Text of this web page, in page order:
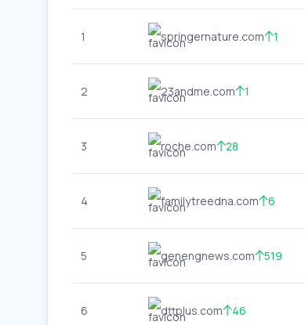
1 springernature.com 1
2 23andme.com 1
3 roche.com 28
4 familytreedna.com 6
5 genengnews.com 519
6 dttplus.com 46